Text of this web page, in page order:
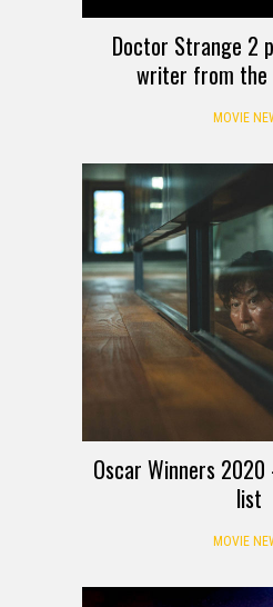
Doctor Strange 2
writer from the
MOVIE
Oscar Winners
list
MOVIE